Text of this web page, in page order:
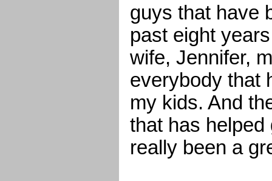
guys that have
past eight
wife, Jennifer,
everybody that
my kids. And
that has
really been a